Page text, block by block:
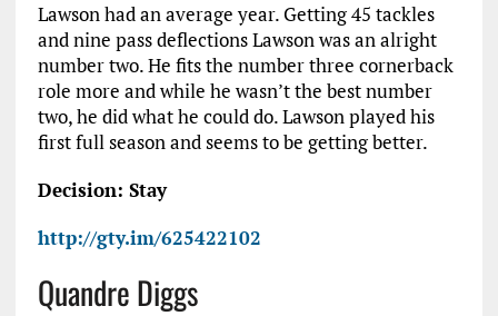
Lawson had an average year. Getting 45 tackles
and nine pass deflections Lawson was an alright
number two. He fits the number three cornerback
role more and while he wasn’t the best number
two, he did what he could do. Lawson played his
first full season and seems to be getting better.
Decision: Stay
http://gty.im/625422102
Quandre Diggs